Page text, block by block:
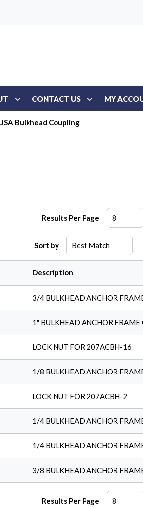
CONTACT US MY
Bulkhead Coupling
Results Per Page
Sort by
Description
3/4 BULKHEAD ANCHOR
1" BULKHEAD ANCHOR FRAME
LOCK NUT FOR 207ACBH-16
1/8 BULKHEAD ANCHOR
LOCK NUT FOR 207ACBH-2
1/4 BULKHEAD ANCHOR
1/4 BULKHEAD ANCHOR
3/8 BULKHEAD ANCHOR
Results Per Page